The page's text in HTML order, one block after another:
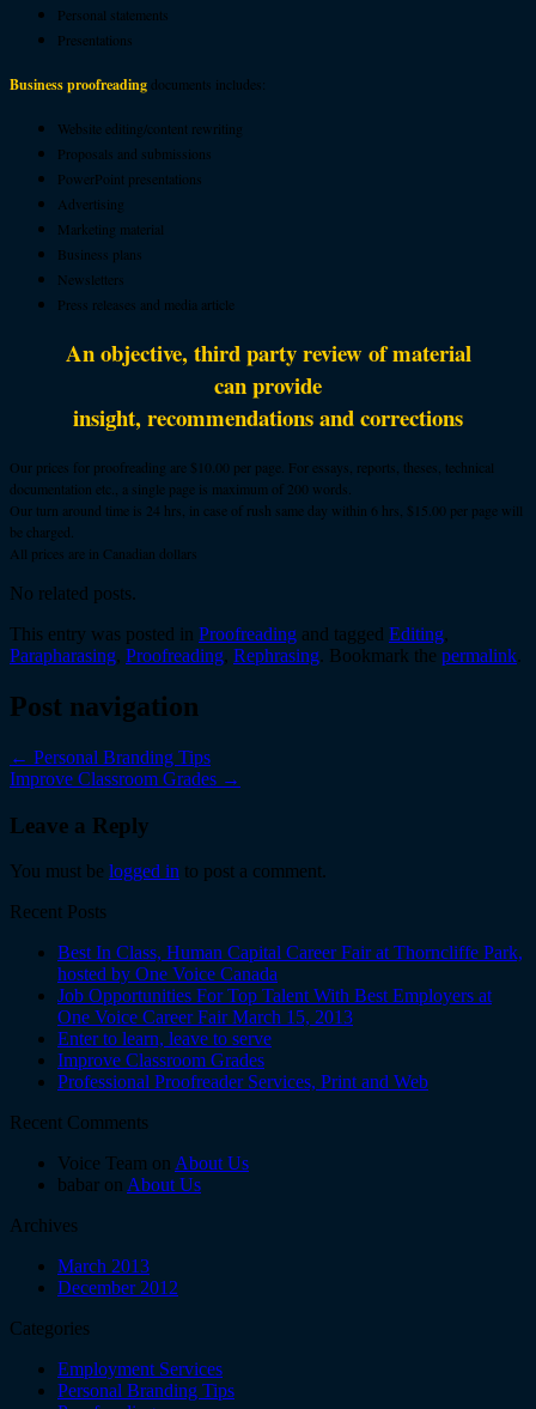
Personal statements
Presentations
Business proofreadingdocuments includes:
Website editing/content rewriting
Proposals and submissions
PowerPoint presentations
Advertising
Marketing material
Business plans
Newsletters
Press releases and media article
An objective, third party review of material
can provide
insight, recommendations and corrections
Our prices for proofreading are $10.00 per page. For essays, reports, theses, technical
documentation etc., a single page is maximum of 200 words.
Our turn around time is 24 hrs, in case of rush same day within 6 hrs, $15.00 per page will
be charged.
All prices are in Canadian dollars
No related posts.
This entry was posted in Proofreading and tagged Editing,
Parapharasing, Proofreading, Rephrasing. Bookmark the permalink.
Post navigation
← Personal Branding Tips
Improve Classroom Grades →
Leave a Reply
You must be logged in to post a comment.
Recent Posts
Best In Class, Human Capital Career Fair at Thorncliffe Park,
hosted by One Voice Canada
Job Opportunities For Top Talent With Best Employers at
One Voice Career Fair March 15, 2013
Enter to learn, leave to serve
Improve Classroom Grades
Professional Proofreader Services, Print and Web
Recent Comments
Voice Team on About Us
babar on About Us
Archives
March 2013
December 2012
Categories
Employment Services
Personal Branding Tips